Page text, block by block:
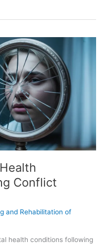
Conflict
and Rehabilitation of
health conditions following